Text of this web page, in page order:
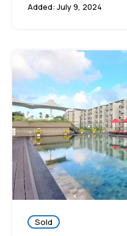
Added: July 9, 2024
Sold